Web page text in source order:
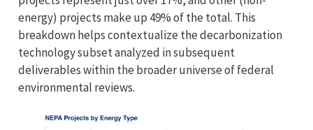
energy) projects make up 49% of the total. This
breakdown helps contextualize the decarbonization
technology subset analyzed in subsequent
deliverables within the broader universe of federal
environmental reviews.